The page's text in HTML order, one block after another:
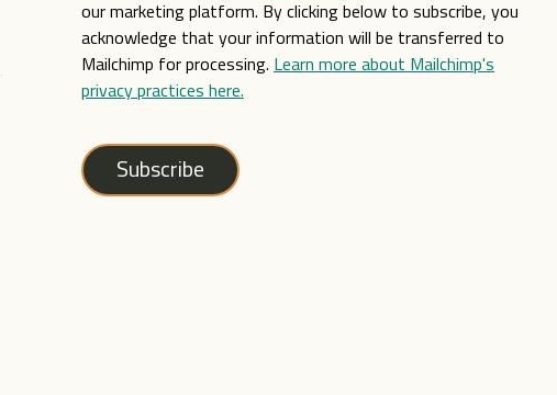
our marketing platform. By clicking below to subscribe, you
acknowledge that your information will be transferred to
Mailchimp for processing. Learn more about Mailchimp's
privacy practices here.